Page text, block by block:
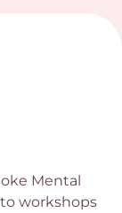
Mental
workshops